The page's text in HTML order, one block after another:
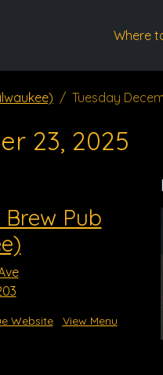
Where
Tuesday
23, 2025
Pub
Website View Menu